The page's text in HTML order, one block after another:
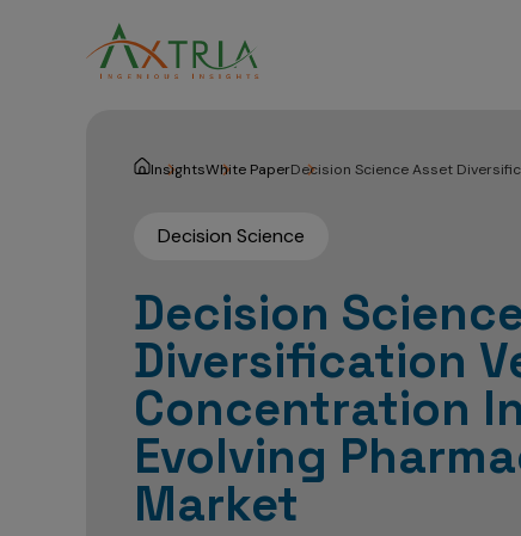
InsightsWhite PaperDecision Science Asset
Decision Science
Decision
Diversification
Concentration
Evolving
Market